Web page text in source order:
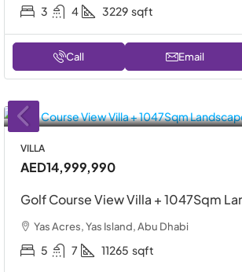
3 4 3229 sqft
Call Email
VILLA
AED14,999,990
Golf Course View Villa + 1047Sqm
Yas Acres, Yas Island, Abu Dhabi
5 7 11265 sqft